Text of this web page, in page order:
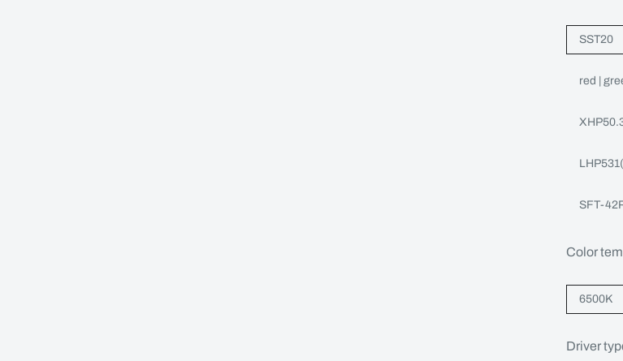
SST20
red |
SFT-
Color
6500K
Driver